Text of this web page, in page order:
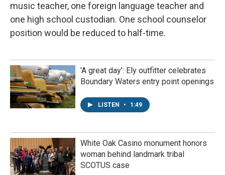
music teacher, one foreign language teacher and
one high school custodian. One school counselor
position would be reduced to half-time.
'A great day': Ely outfitter celebrates
Boundary Waters entry point openings
LISTEN • 1:49
White Oak Casino monument honors
woman behind landmark tribal
SCOTUS case